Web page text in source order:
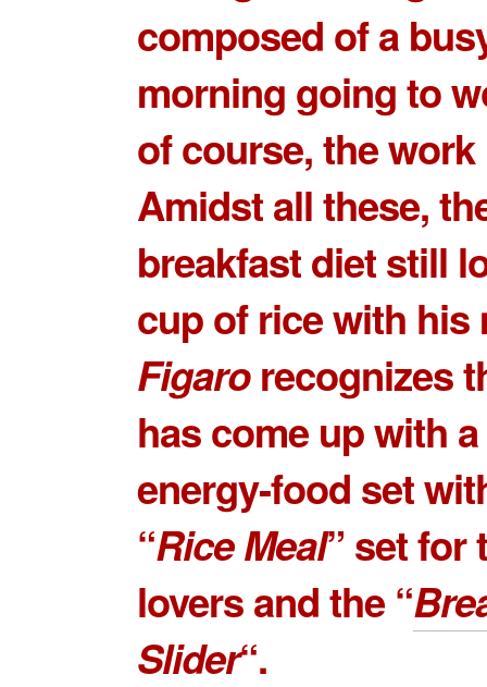
composed of a
morning going to
of course, the
Amidst all these,
breakfast diet still
cup of rice with his
Figarorecognizes
has come up with
energy-food set
“Rice Meal” set for
lovers and the “
Slider“.